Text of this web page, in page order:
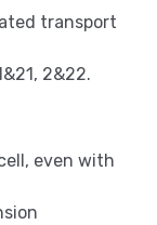
transport
2&22.
even with